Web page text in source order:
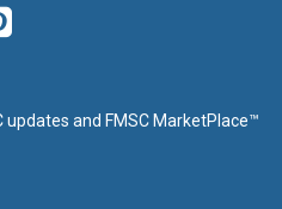
and FMSC MarketPlace™